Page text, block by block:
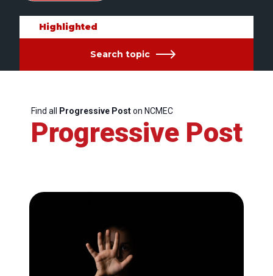
Highlighted
Search topic
Find all Progressive Poston NCMEC
Progressive Post